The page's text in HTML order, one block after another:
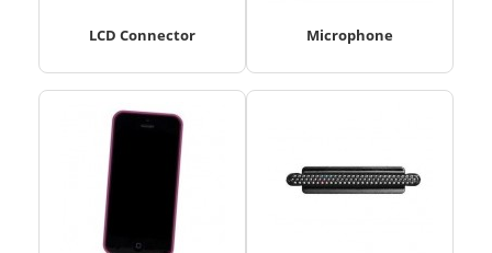
LCD Connector Microphone